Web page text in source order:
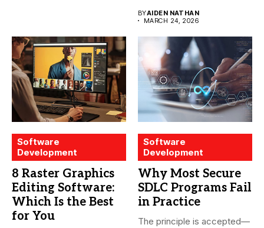
treatment...
BYAIDEN NATHAN
MARCH 24, 2026
Software
Development
8 Raster Graphics
Editing Software:
Which Is the Best
for You
Software
Development
Why Most Secure
SDLC Programs Fail
in Practice
The principle is accepted—